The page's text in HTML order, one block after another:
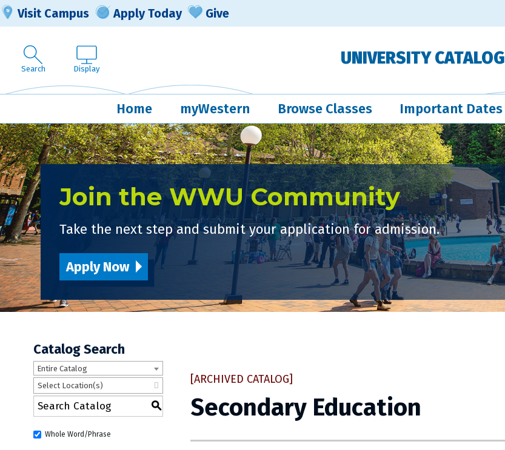
Visit Campus Apply Today Give
Search Display
UNIVERSITY CATALOG
Home myWestern Browse Classes Important Dates
Join the WWU Community
Take the next step and submit your application for admission.
Apply Now
Catalog Search
Entire Catalog
Select Location(s)
S
Whole Word/Phrase
[ARCHIVED CATALOG]
Secondary Education